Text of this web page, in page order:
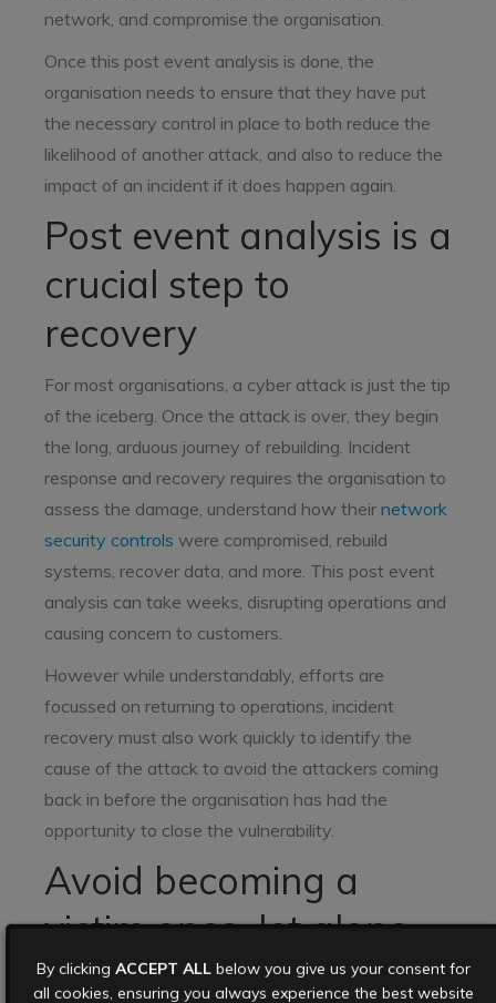
network, and compromise the organisation.
Once this post event analysis is done, the
organisation needs to ensure that they have put
the necessary control in place to both reduce the
likelihood of another attack, and also to reduce the
impact of an incident if it does happen again.
Post event analysis is a
crucial step to
recovery
For most organisations, a cyber attack is just the tip
of the iceberg. Once the attack is over, they begin
the long, arduous journey of rebuilding. Incident
response and recovery requires the organisation to
assess the damage, understand how their network
security controls were compromised, rebuild
systems, recover data, and more. This post event
analysis can take weeks, disrupting operations and
causing concern to customers.
However while understandably, efforts are
focussed on returning to operations, incident
recovery must also work quickly to identify the
cause of the attack to avoid the attackers coming
back in before the organisation has had the
opportunity to close the vulnerability.
Avoid becoming a
victim once, let alone
twice
By clicking ACCEPT ALL below you give us your consent for
all cookies, ensuring you always experience the best website